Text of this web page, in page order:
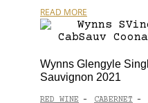
READ MORE
Wynns Glengyle
Sauvignon 2021
RED WINE - CABERNET -